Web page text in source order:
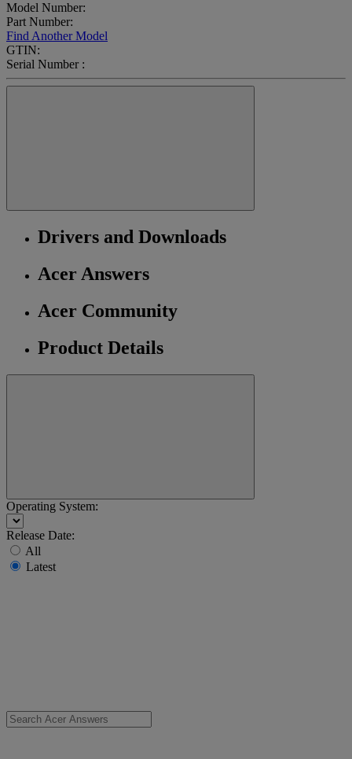
Model Number:
Part Number:
Find Another Model
GTIN:
Serial Number :
Drivers and Downloads
Acer Answers
Acer Community
Product Details
Operating System:
Release Date:
All
Latest